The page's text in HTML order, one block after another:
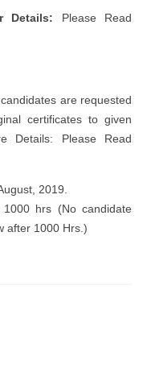
Details: Please Read
are requested
certificates to given
Details: Please Read
2019.
hrs (No candidate
after 1000 Hrs.)